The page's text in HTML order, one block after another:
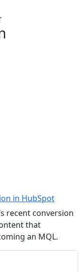
in HubSpot
recent conversion
that
an MQL.